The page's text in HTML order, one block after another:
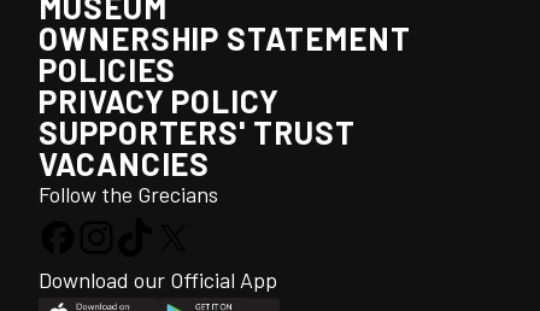
OWNERSHIP STATEMENT
POLICIES
PRIVACY POLICY
SUPPORTERS' TRUST
VACANCIES
Follow the Grecians
Download our Official App